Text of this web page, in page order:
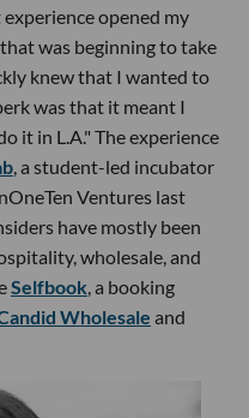
experience opened my
was beginning to take
knew that I wanted to
was that it meant I
it in L.A." The experience
, a student-led incubator
Ventures last
have mostly been
wholesale, and
Selfbook, a booking
Wholesale and